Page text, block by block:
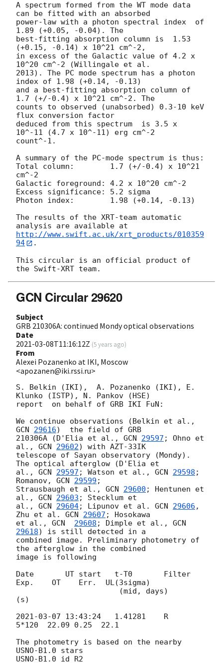
A spectrum formed from the WT mode data
can be fitted with an absorbed
power-law with a photon spectral index	of
1.89 (+0.05, -0.04). The
best-fitting absorption column is  1.53
(+0.15, -0.14) x 10^21 cm^-2,
in excess of the Galactic value of 4.2 x
10^20 cm^-2 (Willingale et al.
2013). The PC mode spectrum has a photon
index of 1.98 (+0.14, -0.13)
and a best-fitting absorption column of
1.7 (+/-0.4) x 10^21 cm^-2. The
counts to observed (unabsorbed) 0.3-10 keV
flux conversion factor
deduced from this spectrum  is 3.5 x
10^-11 (4.7 x 10^-11) erg cm^-2
count^-1.
A summary of the PC-mode spectrum is thus:
Total column:	     1.7 (+/-0.4) x 10^21
cm^-2
Galactic foreground: 4.2 x 10^20 cm^-2
Excess significance: 5.2 sigma
Photon index:	     1.98 (+0.14, -0.13)
The results of the XRT-team automatic
http://www.swift.ac.uk/xrt_products/010359
94
.
This circular is an official product of
GCN Circular 29620
Subject
GRB 210306A: continued Mondy optical observations
Date
2021-03-08T11:16:12Z (5 years ago)
From
Alexei Pozanenko at IKI, Moscow
<apozanen@iki.rssi.ru>
S. Belkin (IKI),  A. Pozanenko (IKI), E.
Klunko (ISTP), N. Pankov (HSE)
report  on behalf of GRB IKI FuN:
GCN 29616)  the field of GRB
210306A (D'Elia et al., GCN 29597 ; Ohno et
al., GCN 29602) with AZT-33IK
telescope of Sayan observatory (Mondy).
The optical afterglow (D'Elia et
al., GCN 29597 ; Watson et al., GCN 29598 ;
Romanov, GCN 29599 ;
Strausbaugh et al., GCN 29600 ; Hentunen et
al., GCN 29603 ; Stecklum et
al., GCN 29604; Lipunov et al. GCN 29606 ,
Zhu et al. GCN 29607 ; Hosokawa
et al., GCN 29608 ; Dimple et al., GCN
29618) is still detected in a
combined image. Preliminary photometry of
the afterglow in the combined
image is following
Date       UT start   t-T0       Filter
Exp.    OT    Err.  UL(3sigma)
(s)
2021-03-07 13:43:24
   1.41281    R
5*120  22.09 0.25  22.1
The photometry is based on the nearby
USNO-B1.0 stars
USNO-B1.0_id R2